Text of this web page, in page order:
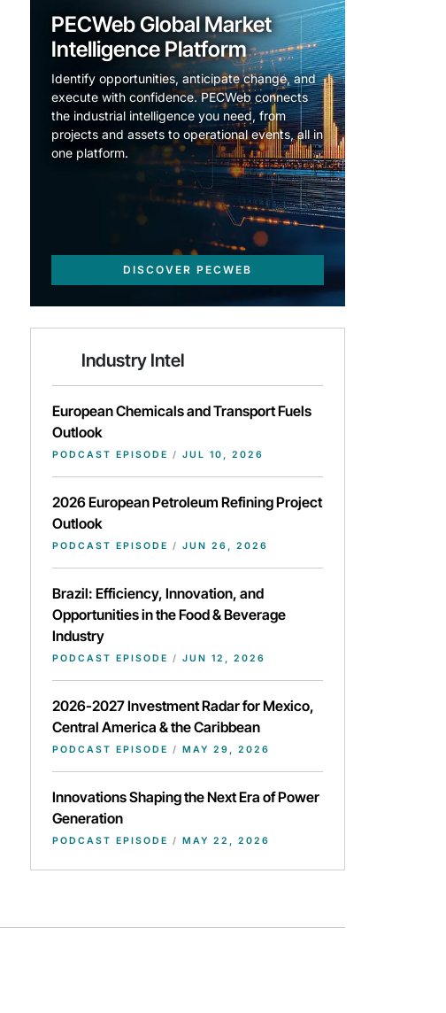
PECWeb Global Market
Intelligence Platform
Identify opportunities, anticipate change, and
execute with confidence. PECWeb connects
the industrial intelligence you need, from
projects and assets to operational events, all in
one platform.
DISCOVER PECWEB
Industry Intel
European Chemicals and Transport Fuels
Outlook
PODCAST EPISODE / JUL 10, 2026
2026 European Petroleum Refining Project
Outlook
PODCAST EPISODE / JUN 26, 2026
Brazil: Efficiency, Innovation, and
Opportunities in the Food & Beverage
Industry
PODCAST EPISODE / JUN 12, 2026
2026-2027 Investment Radar for Mexico,
Central America & the Caribbean
PODCAST EPISODE / MAY 29, 2026
Innovations Shaping the Next Era of Power
Generation
PODCAST EPISODE / MAY 22, 2026